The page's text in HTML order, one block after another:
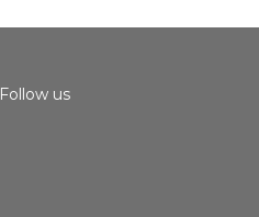
Follow us
Instagram
Facebook
Youtube